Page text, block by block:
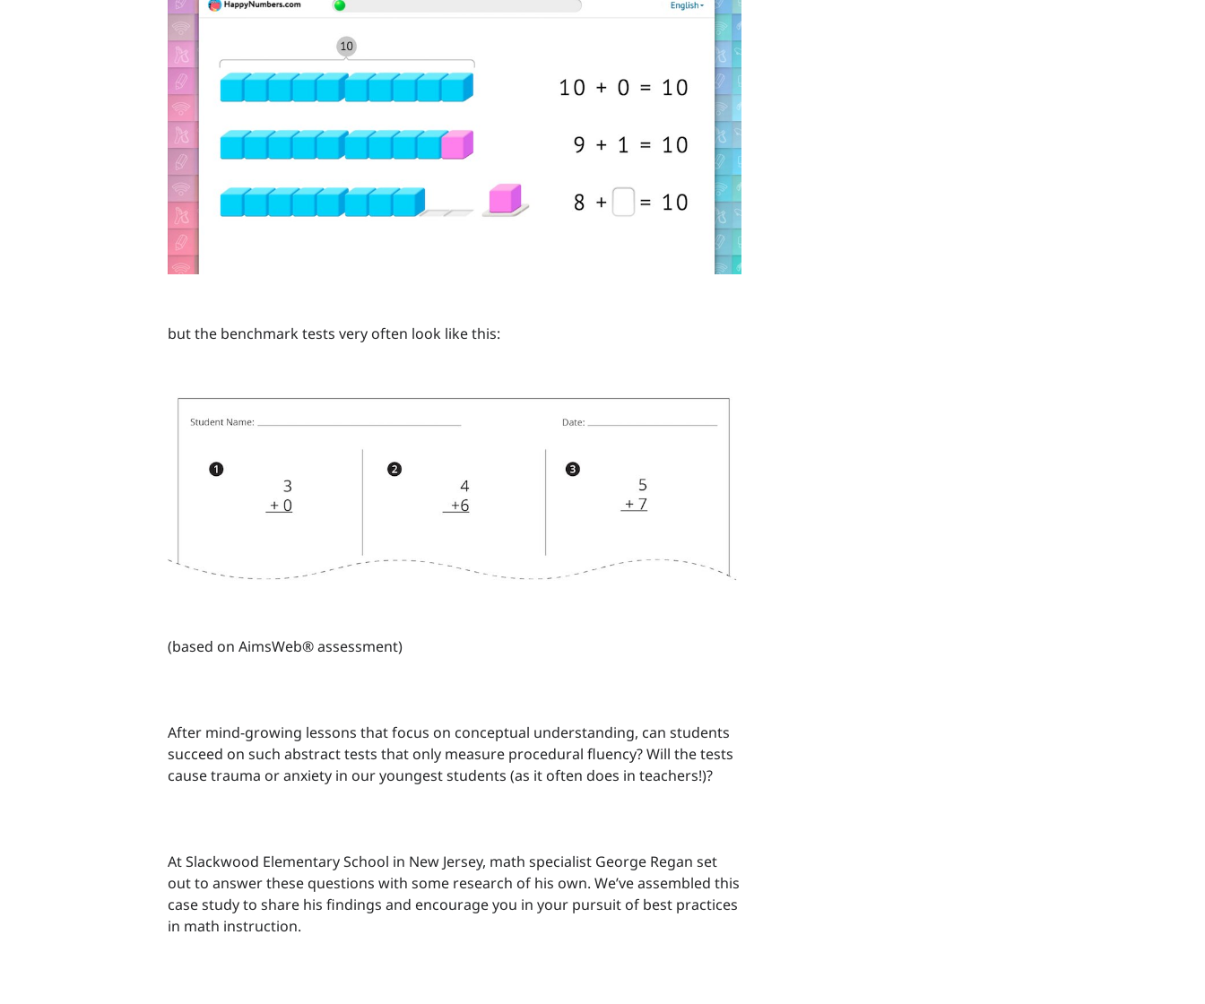
but the benchmark tests very often look like this:
(based on AimsWeb® assessment)
After mind-growing lessons that focus on conceptual understanding, can students
succeed on such abstract tests that only measure procedural fluency? Will the tests
cause trauma or anxiety in our youngest students (as it often does in teachers!)?
At Slackwood Elementary School in New Jersey, math specialist George Regan set
out to answer these questions with some research of his own. We’ve assembled this
case study to share his findings and encourage you in your pursuit of best practices
in math instruction.